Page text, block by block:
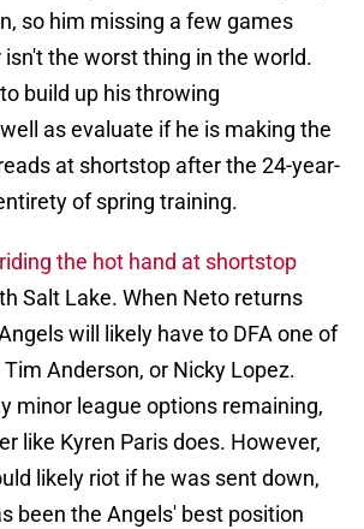
so him missing a few games
the worst thing in the world.
build up his throwing
as evaluate if he is making the
at shortstop after the 24-year-
of spring training.
riding the hot hand at shortstop
Salt Lake. When Neto returns
will likely have to DFA one of
Anderson, or Nicky Lopez.
minor league options remaining,
like Kyren Paris does. However,
likely riot if he was sent down,
been the Angels' best position